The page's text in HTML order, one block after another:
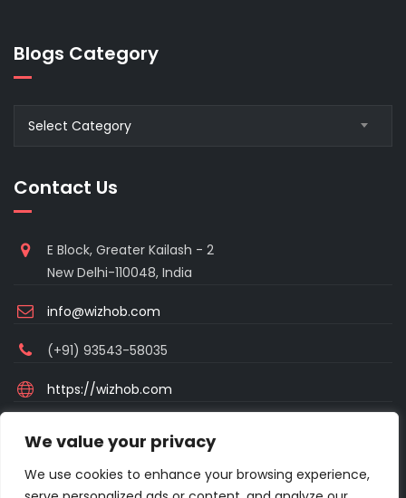
We value your privacy
We use cookies to enhance your browsing experience,
Blogs Category
Select Category
Contact Us
E Block, Greater Kailash - 2
New Delhi-110048, India
info@wizhob.com
(+91) 93543-58035
https://wizhob.com
(Sunday Closed)